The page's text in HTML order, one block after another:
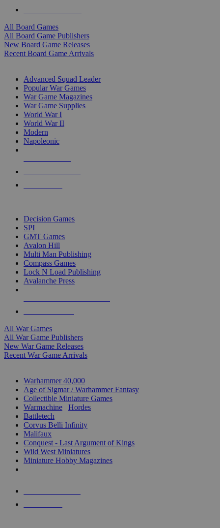
All Board Games
All Board Game Publishers
New Board Game Releases
Recent Board Game Arrivals
Advanced Squad Leader
Popular War Games
War Game Magazines
War Game Supplies
World War I
World War II
Modern
Napoleonic
Decision Games
SPI
GMT Games
Avalon Hill
Multi Man Publishing
Compass Games
Lock N Load Publishing
Avalanche Press
All War Games
All War Game Publishers
New War Game Releases
Recent War Game Arrivals
Warhammer 40,000
Age of Sigmar / Warhammer Fantasy
Collectible Miniature Games
Warmachine
Hordes
Battletech
Corvus Belli Infinity
Malifaux
Conquest - Last Argument of Kings
Wild West Miniatures
Miniature Hobby Magazines